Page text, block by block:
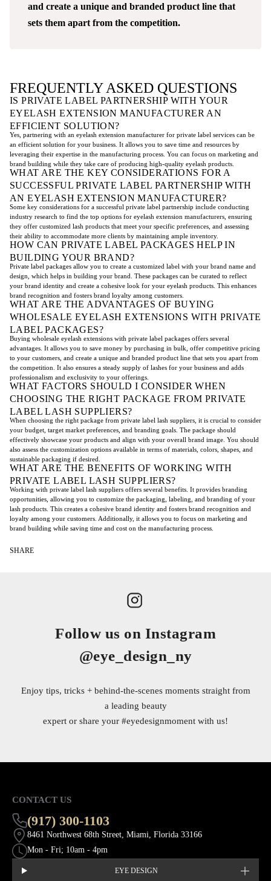
and create a unique and branded product line that
sets them apart from the competition.
FREQUENTLY ASKED QUESTIONS
IS PRIVATE LABEL PARTNERSHIP WITH YOUR
EYELASH EXTENSION MANUFACTURER AN
EFFICIENT SOLUTION?
Yes, partnering with an eyelash extension manufacturer for private label services can be
an efficient solution for your business. It allows you to save time and resources by
leveraging their expertise in the manufacturing process. You can focus on marketing and
brand building while they take care of producing high-quality eyelash products.
WHAT ARE THE KEY CONSIDERATIONS FOR A
SUCCESSFUL PRIVATE LABEL PARTNERSHIP WITH
AN EYELASH EXTENSION MANUFACTURER?
Some key considerations for a successful private label partnership include conducting
industry research to find the top options for eyelash extension manufacturers, ensuring
they offer customized lash products that meet your specific preferences, and assessing
their ability to accommodate more clients by maintaining ample inventory.
HOW CAN PRIVATE LABEL PACKAGES HELP IN
BUILDING YOUR BRAND?
Private label packages allow you to create a customized label with your brand name and
design, which helps in building your brand. These packages can be curated to reflect
your brand identity and create a cohesive look for your eyelash products. This enhances
brand recognition and fosters brand loyalty among customers.
WHAT ARE THE ADVANTAGES OF BUYING
WHOLESALE EYELASH EXTENSIONS WITH PRIVATE
LABEL PACKAGES?
Buying wholesale eyelash extensions with private label packages offers several
advantages. It allows you to save money by purchasing in bulk, offer competitive pricing
to your customers, and create a unique and branded product line that sets you apart from
the competition. It also ensures a steady supply of lashes for your business and adds
professionalism and exclusivity to your offerings.
WHAT FACTORS SHOULD I CONSIDER WHEN
CHOOSING THE RIGHT PACKAGE FROM PRIVATE
LABEL LASH SUPPLIERS?
When choosing the right package from private label lash suppliers, it is crucial to consider
your budget, target market preferences, and branding goals. The package should
effectively showcase your products and align with your overall brand image. You should
also assess the customization options available in terms of materials, colors, shapes, and
sustainable packaging if desired.
WHAT ARE THE BENEFITS OF WORKING WITH
PRIVATE LABEL LASH SUPPLIERS?
Working with private label lash suppliers offers several benefits. It provides branding
opportunities, allowing you to customize the packaging, labeling, and branding of your
lash products. This creates a cohesive brand identity and fosters brand recognition and
loyalty among your customers. Additionally, it allows you to focus on marketing and
brand building while saving time and cost on the manufacturing process.
SHARE
Follow us on Instagram
@eye_design_ny
Enjoy tips, tricks + behind-the-scenes moments straight from
a leading beauty
expert or share your #eyedesignmoment with us!
CONTACT US
(917) 300-1103
8461 Northwest 68th Street, Miami, Florida 33166
Mon - Fri; 10am - 4pm
EYE DESIGN